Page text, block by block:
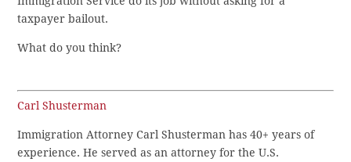
taxpayer bailout.
What do you think?
Carl Shusterman
Immigration Attorney Carl Shusterman has 40+ years of
experience. He served as an attorney for the U.S.